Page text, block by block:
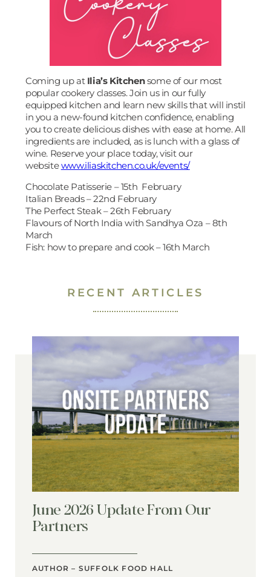
Coming up at Ilia’s Kitchensome of our most
popular cookery classes. Join us in our fully
equipped kitchen and learn new skills that will instil
in you a new-found kitchen confidence, enabling
you to create delicious dishes with ease at home. All
ingredients are included, as is lunch with a glass of
wine. Reserve your place today, visit our
websitewww.iliaskitchen.co.uk/events/
Chocolate Patisserie – 15th February
Italian Breads – 22nd February
The Perfect Steak – 26th February
Flavours of North India with Sandhya Oza – 8th
March
Fish: how to prepare and cook – 16th March
RECENT ARTICLES
June 2026 Update From Our
Partners
AUTHOR – SUFFOLK FOOD HALL